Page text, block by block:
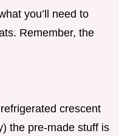
you’ll need to
Remember, the
crescent
the pre-made stuff is